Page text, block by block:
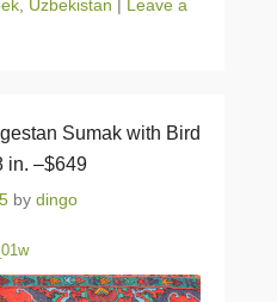
, Uzbekistan | Leave a
Sumak with Bird
in. –$649
by dingo